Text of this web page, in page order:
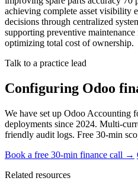
achieving complete asset visibility
decisions through centralized
supporting preventive
optimizing total cost of ownership.
Talk to a practice lead
Configuring Odoo
We have set up Odoo Accounting
deployments since 2024. Multi-
friendly audit logs. Free 30-min
Book a free 30-min finance call →
Related resources